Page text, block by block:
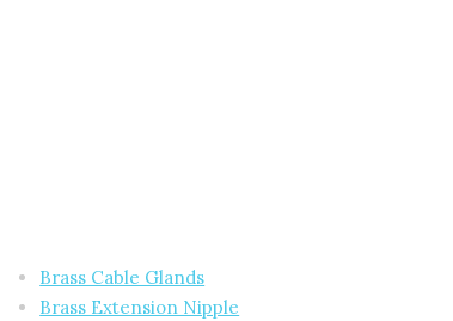
Brass Cable Glands
Brass Extension Nipple